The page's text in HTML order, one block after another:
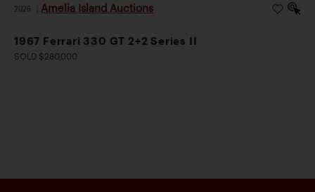
2026 Amelia Island Auctions
1967 Ferrari 330 GT 2+2 Series II
SOLD $280,000